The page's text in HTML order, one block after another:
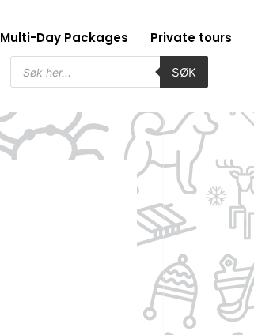
Multi-Day Packages Private tours
Products
search SØK